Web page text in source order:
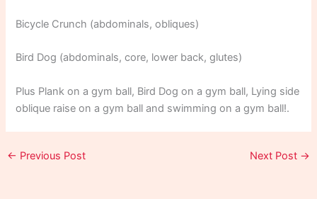
Bicycle Crunch (abdominals, obliques)
Bird Dog (abdominals, core, lower back, glutes)
Plus Plank on a gym ball, Bird Dog on a gym ball, Lying side
oblique raise on a gym ball and swimming on a gym ball!.
← Previous Post Next Post →